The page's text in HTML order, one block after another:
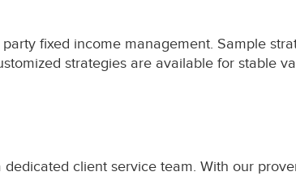
fixed income management. Sample
strategies are available for stable
client service team. With our